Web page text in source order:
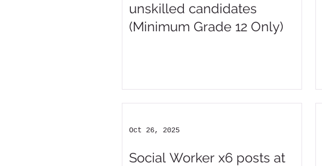
unskilled candidates
(Minimum Grade 12 Only)
Social Worker x6 posts at
Oct 26, 2025